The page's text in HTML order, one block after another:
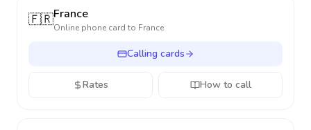
🇫🇷France
Online phone card to France
Calling cards
Rates How to call